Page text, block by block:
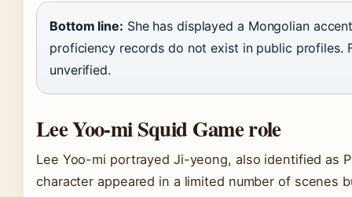
Bottom line: She has displayed a Mongolian
proficiency records do not exist in public profiles.
unverified.
Lee Yoo-mi Squid Game role
Lee Yoo-mi portrayed Ji-yeong, also identified as
character appeared in a limited number of scenes